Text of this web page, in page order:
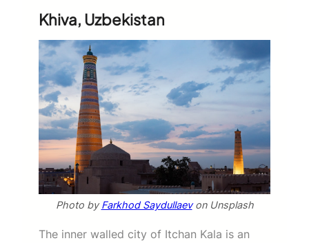
Khiva, Uzbekistan
Photo byFarkhod Saydullaevon Unsplash
The inner walled city of Itchan Kala is an